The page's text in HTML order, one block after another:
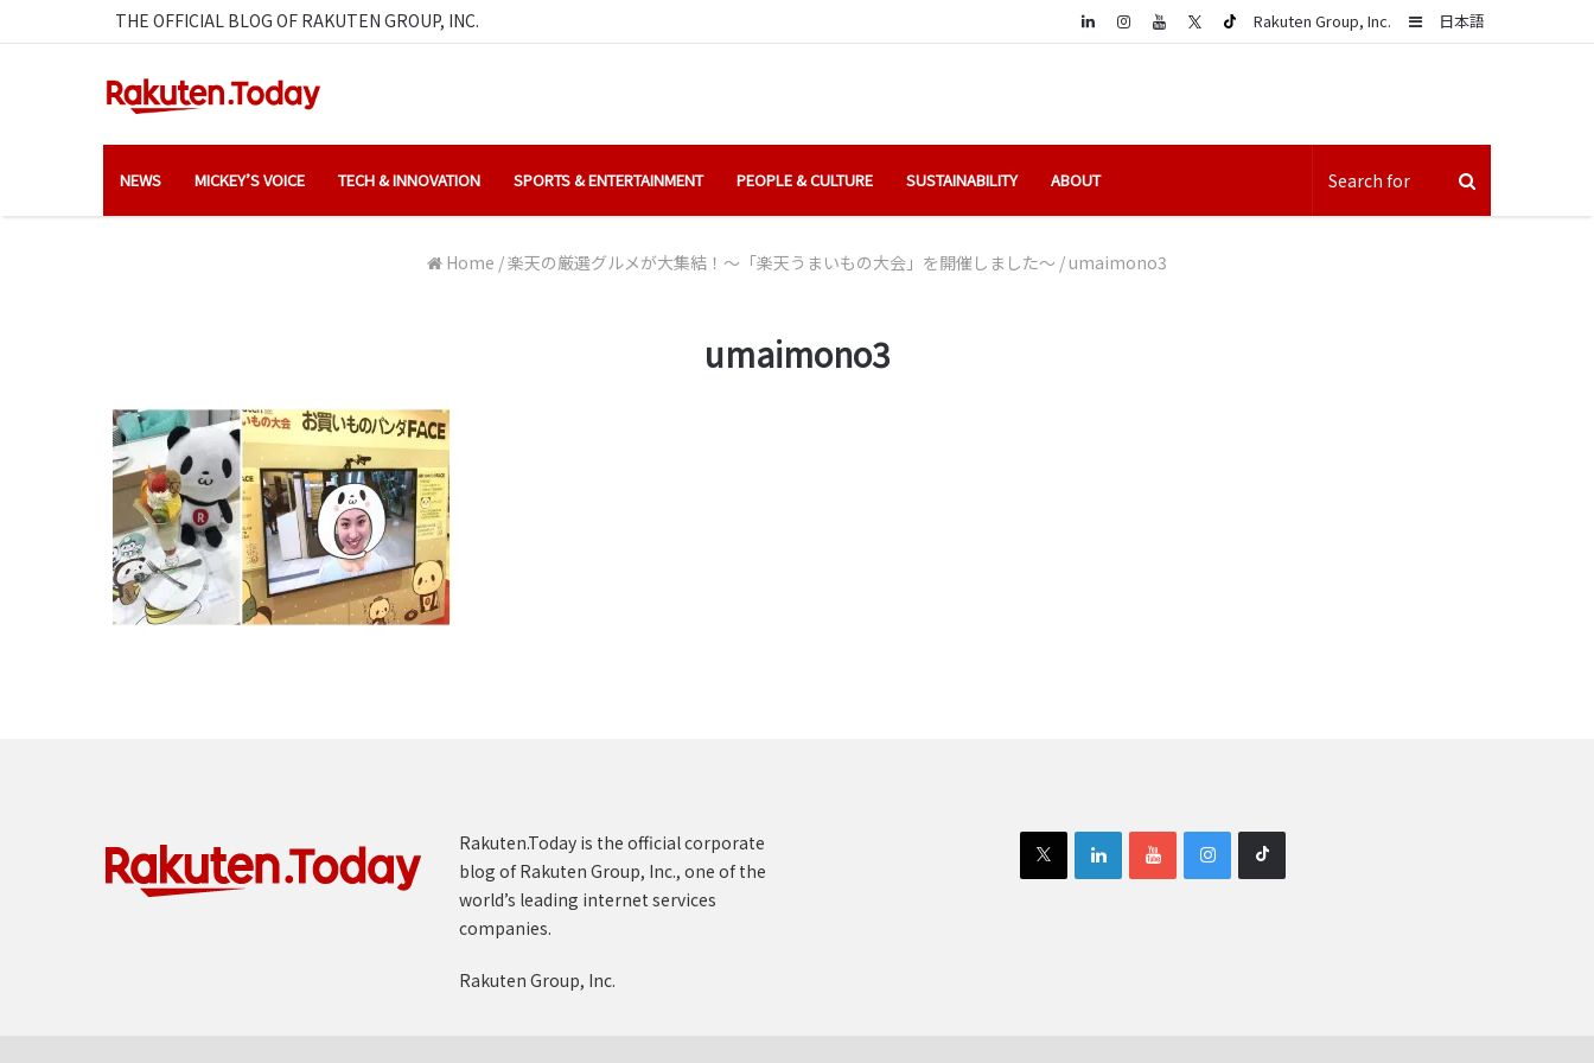
THE OFFICIAL BLOG OF RAKUTEN GROUP, INC. 日本語
Sidebar
Rakuten Group, Inc.
LinkedIn
NEWS MICKEY’S VOICE TECH & INNOVATION SPORTS & ENTERTAINMENT PEOPLE & CULTURE SUSTAINABILITY ABOUT
Home /楽天の厳選グルメが大集結！～「楽天うまいもの大会」を開催しました～ /umaimono3
umaimono3
Rakuten.Today is the official corporate
blog of Rakuten Group, Inc., one of the
world’s leading internet services
companies.
Rakuten Group, Inc.